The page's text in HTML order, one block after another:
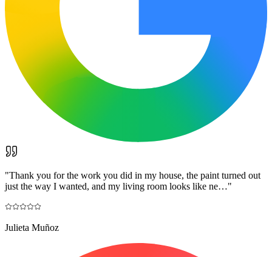
"Thank you for the work you did in my house, the paint turned out
just the way I wanted, and my living room looks like ne…"
Julieta Muñoz